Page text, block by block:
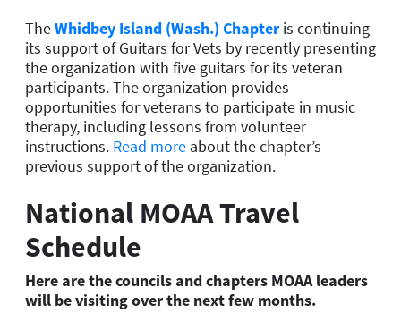
TheWhidbey Island (Wash.) Chapter is continuing
its support of Guitars for Vets by recently presenting
the organization with five guitars for its veteran
participants. The organization provides
opportunities for veterans to participate in music
therapy, including lessons from volunteer
instructions. Read more about the chapter’s
previous support of the organization.
National MOAA Travel
Schedule
Here are the councils and chapters MOAA leaders
will be visiting over the next few months.